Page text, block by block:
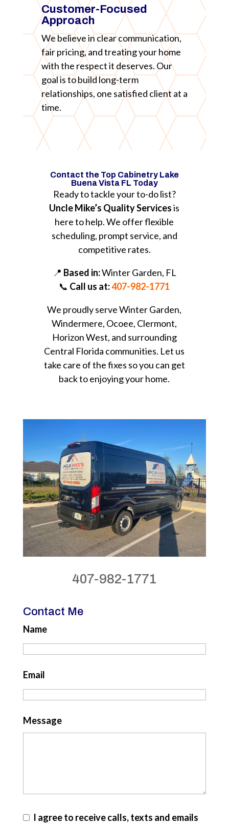
Customer-Focused
Approach
We believe in clear communication,
fair pricing, and treating your home
with the respect it deserves. Our
goal is to build long-term
relationships, one satisfied client at a
time.
Contact the Top Cabinetry Lake
Buena Vista FL Today
Ready to tackle your to-do list?
Uncle Mike’s Quality Servicesis
here to help. We offer flexible
scheduling, prompt service, and
competitive rates.
📍 Based in:Winter Garden, FL
📞 Call us at:407-982-1771
We proudly serve Winter Garden,
Windermere, Ocoee, Clermont,
Horizon West, and surrounding
Central Florida communities. Let us
take care of the fixes so you can get
back to enjoying your home.
407-982-1771
Contact Me
Name
Email
Message
I agree to receive calls, texts and emails